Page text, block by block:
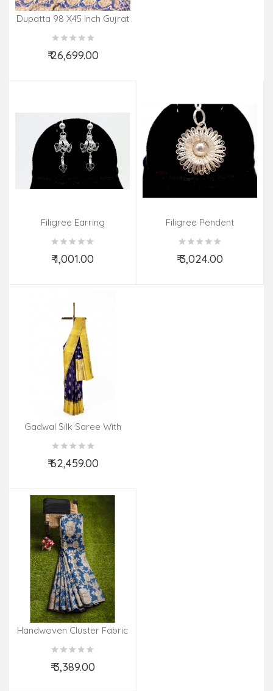
Dupatta 98 X45 Inch Gujrat
₹ 26,699.00
Add to Cart
Filigree Earring
₹ 1,001.00
Add to Cart
Filigree Pendent
₹ 3,024.00
Add to Cart
Gadwal Silk Saree With
₹ 62,459.00
Add to Cart
Handwoven Cluster Fabric
₹ 3,389.00
Add to Cart